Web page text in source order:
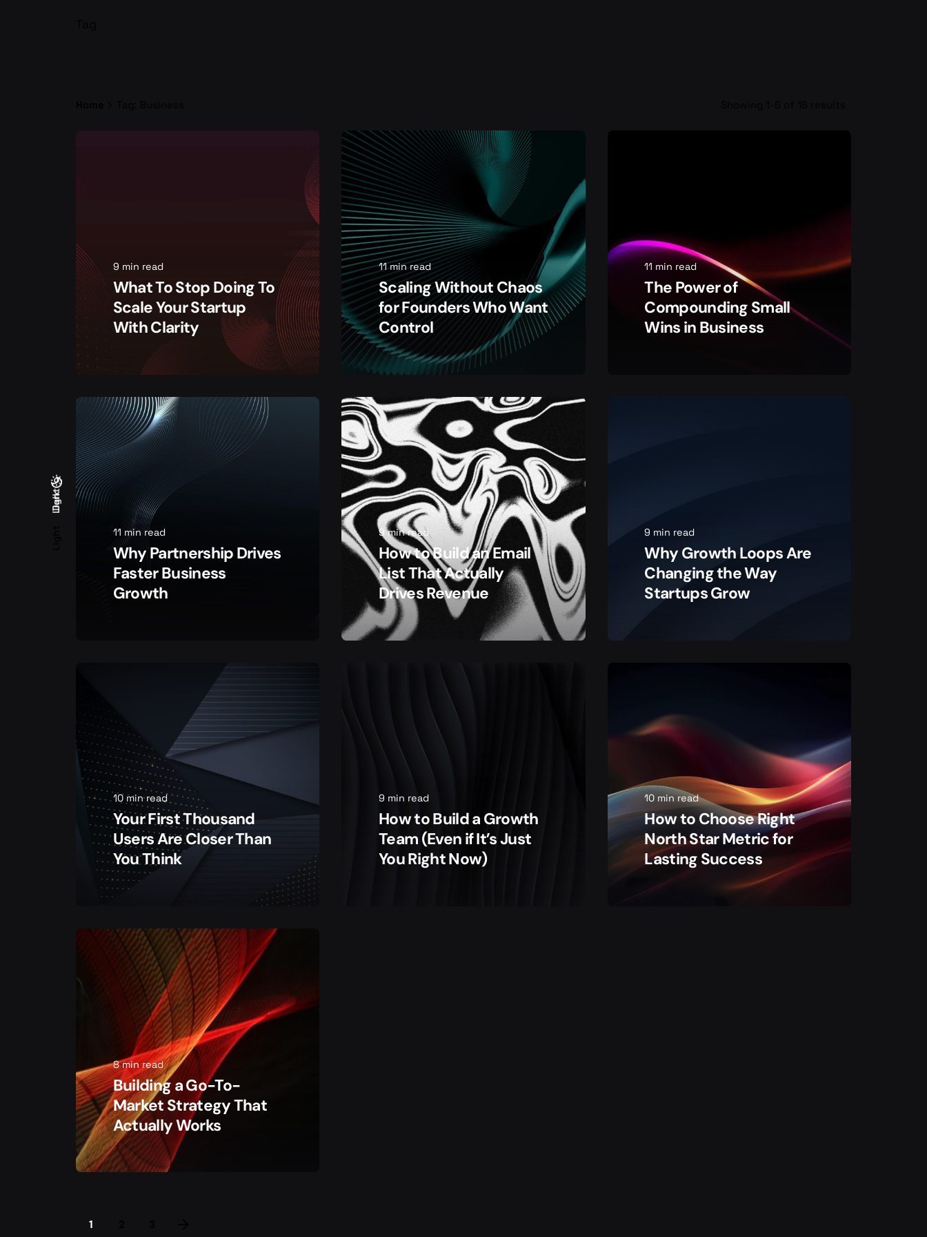
Dark
Light
Dark
9 min read
What To Stop Doing To
Scale Your Startup
With Clarity
11 min read
Scaling Without Chaos
for Founders Who Want
Control
11 min read
The Power of
Compounding Small
Wins in Business
11 min read
Why Partnership Drives
Faster Business
Growth
9 min read
How to Build an Email
List That Actually
Drives Revenue
9 min read
Why Growth Loops Are
Changing the Way
Startups Grow
10 min read
Your First Thousand
Users Are Closer Than
You Think
9 min read
How to Build a Growth
Team (Even if It’s Just
You Right Now)
10 min read
How to Choose Right
North Star Metric for
Lasting Success
8 min read
Building a Go-To-
Market Strategy That
Actually Works
1